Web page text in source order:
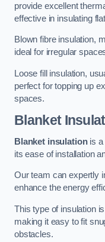
provide excellent
effective in insulating
Blown fibre insulation,
ideal for irregular
Loose fill insulation,
perfect for topping up
spaces.
Blanket
Blanket insulationis a
its ease of installation
Our team can expertly
enhance the energy
This type of insulation
making it easy to fit
obstacles.